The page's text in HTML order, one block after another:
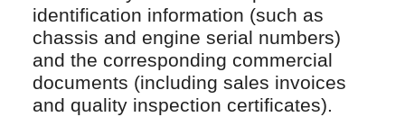
identification information (such as
chassis and engine serial numbers)
and the corresponding commercial
documents (including sales invoices
and quality inspection certificates).